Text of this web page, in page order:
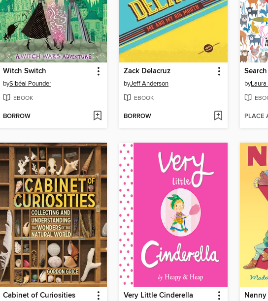
Witch Switch
bySibéal Pounder
EBOOK
BORROW
Zack Delacruz
byJeff Anderson
EBOOK
BORROW
by
PLACE
Cabinet of Curiosities Very Little Cinderella Nanny